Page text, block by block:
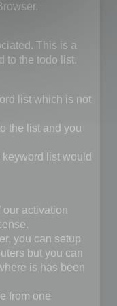
This is a
to the todo list.
list which is not
the list and you
list would
activation
you can setup
but you can
is has been
from one